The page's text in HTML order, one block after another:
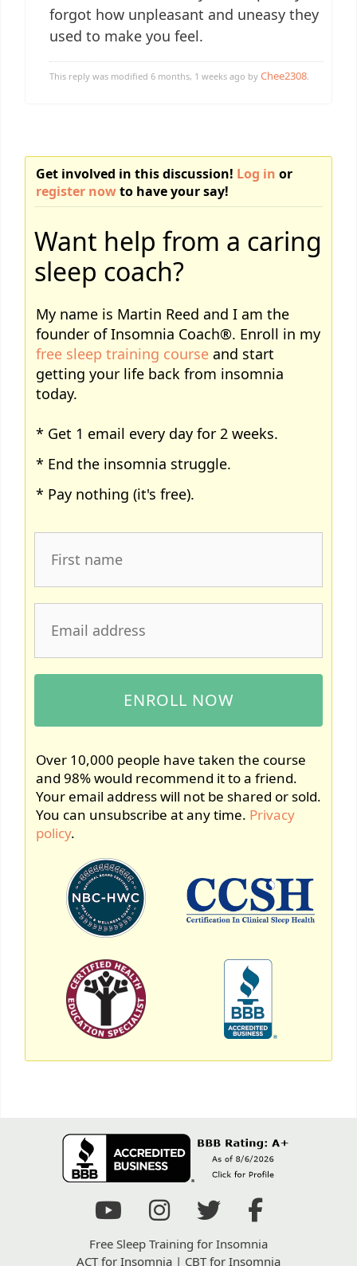
forgot how unpleasant and uneasy they
used to make you feel.
This reply was modified 6 months, 1 weeks ago by Chee2308
Get involved in this discussion! Log in or
register nowto have your say!
Want help from a caring
sleep coach?
My name is Martin Reed and I am the
founder of Insomnia Coach®. Enroll in my
free sleep training courseand start
getting your life back from insomnia
today.
* Get 1 email every day for 2 weeks.
* End the insomnia struggle.
* Pay nothing (it's free).
Over 10,000 people have taken the course
and 98% would recommend it to a friend.
Your email address will not be shared or sold.
You can unsubscribe at any time. Privacy
policy.
Free Sleep Training for Insomnia
ACT for Insomnia | CBT for Insomnia